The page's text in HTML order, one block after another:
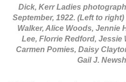
Dick, Kerr Ladies
September, 1922. (Left to
Walker, Alice Woods, Jennie
Lee, Florrie Redford, Jessie
Carmen Pomies, Daisy
Gail J.